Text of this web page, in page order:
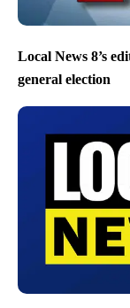
Local News 8’s
general election